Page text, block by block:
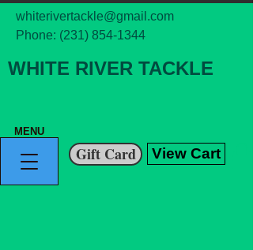
whiterivertackle@gmail.com
Phone: (231) 854-1344
WHITE RIVER TACKLE
View Cart
Gift Card
MENU